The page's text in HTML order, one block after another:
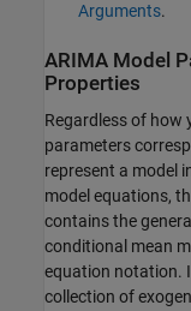
Arguments.
ARIMA Model
Properties
Regardless of how
parameters
represent a model
model equations,
contains the
conditional mean
equation notation.
collection of